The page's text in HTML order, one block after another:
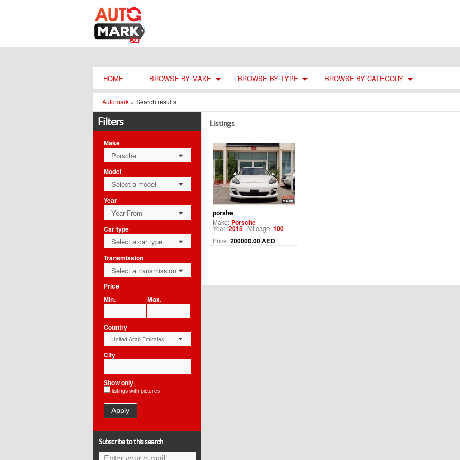
HOME BROWSE BY MAKE BROWSE BY TYPE BROWSE BY CATEGORY
Automark » Search results
Filters
Make
Porsche 0
Model
Select a model 0
Year
Year From 0
Car type
Select a car type 0
Transmission
Select a transmission 0
Price
Min.
Max.
Country
United Arab Emirates 0
City
Show only
listings with pictures
Apply
Subscribe to this search
Listings
porshe
Make: Porsche
Year:2015 | Mileage:100
Price:200000.00 AED